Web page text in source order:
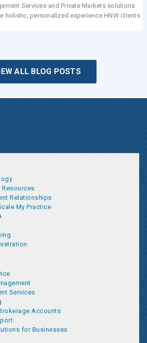
Services and Private Markets solutions
holistic, personalized experience HNW clients
ALL BLOG POSTS
Resources
Relationships
My Practice
Services
Accounts
for Businesses